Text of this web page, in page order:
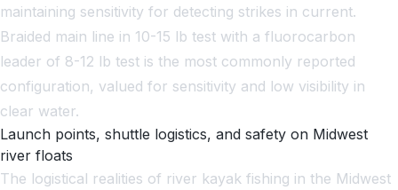
maintaining sensitivity for detecting strikes in current.
Braided main line in 10-15 lb test with a fluorocarbon
leader of 8-12 lb test is the most commonly reported
configuration, valued for sensitivity and low visibility in
clear water.
Launch points, shuttle logistics, and safety on Midwest
river floats
The logistical realities of river kayak fishing in the Midwest